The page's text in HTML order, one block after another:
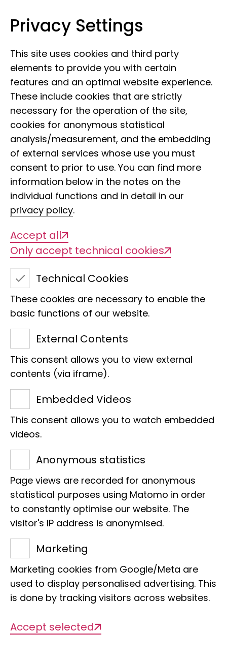
Leibniz Institute for the Analysis of
Molecular laboratory,
Bonn
Our task
Since 1997, the molecular laboratory at
the Museum Koenig Bonn has steadily
LIB research area.
The conditions for genomic, population
genetic and phylogenetic work are
optimally realised and are used in a
large number of projects.
In the laboratory, we use PCR
techniques, microsatellite analysis and
library preparation for high-throughput
sequencing. Long-read sequencing for
genomic analyses is used intensively. A
key objective is to use the museum site
with its extensive collections to answer
questions of evolutionary biology on the
basis of molecular biological data.
Privacy Settings
This site uses cookies and third party
elements to provide you with certain
features and an optimal website experience.
These include cookies that are strictly
necessary for the operation of the site,
cookies for anonymous statistical
analysis/measurement, and the embedding
of external services whose use you must
consent to prior to use. You can find more
information below in the notes on the
individual functions and in detail in our
privacy policy.
Accept all
Only accept technical cookies
Technical Cookies
These cookies are necessary to enable the
basic functions of our website.
External Contents
This consent allows you to view external
contents (via iframe).
Embedded Videos
This consent allows you to watch embedded
videos.
Anonymous statistics
Page views are recorded for anonymous
statistical purposes using Matomo in order
to constantly optimise our website. The
visitor's IP address is anonymised.
Marketing
Marketing cookies from Google/Meta are
used to display personalised advertising. This
is done by tracking visitors across websites.
Accept selected